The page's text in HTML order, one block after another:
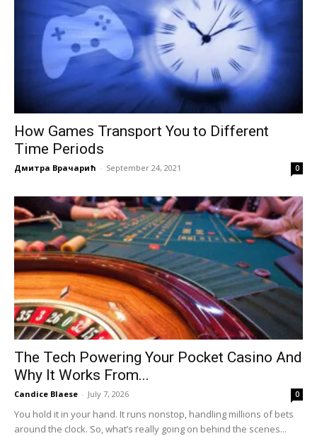
How Games Transport You to Different
Time Periods
Дмитра Врачарић - September 24, 2021 0
The Tech Powering Your Pocket Casino And
Why It Works From...
Candice Blaese - July 7, 2026 0
You hold it in your hand. It runs nonstop, handling millions of bets
around the clock. So, what’s really going on behind the scenes...